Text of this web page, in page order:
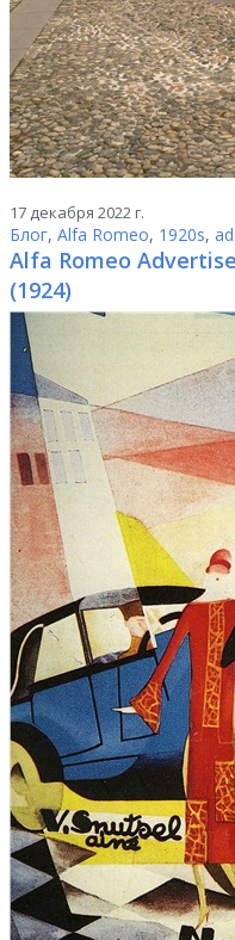
17 декабря 2022 г.
Блог, Alfa Romeo, 1920s,
Alfa Romeo
(1924)